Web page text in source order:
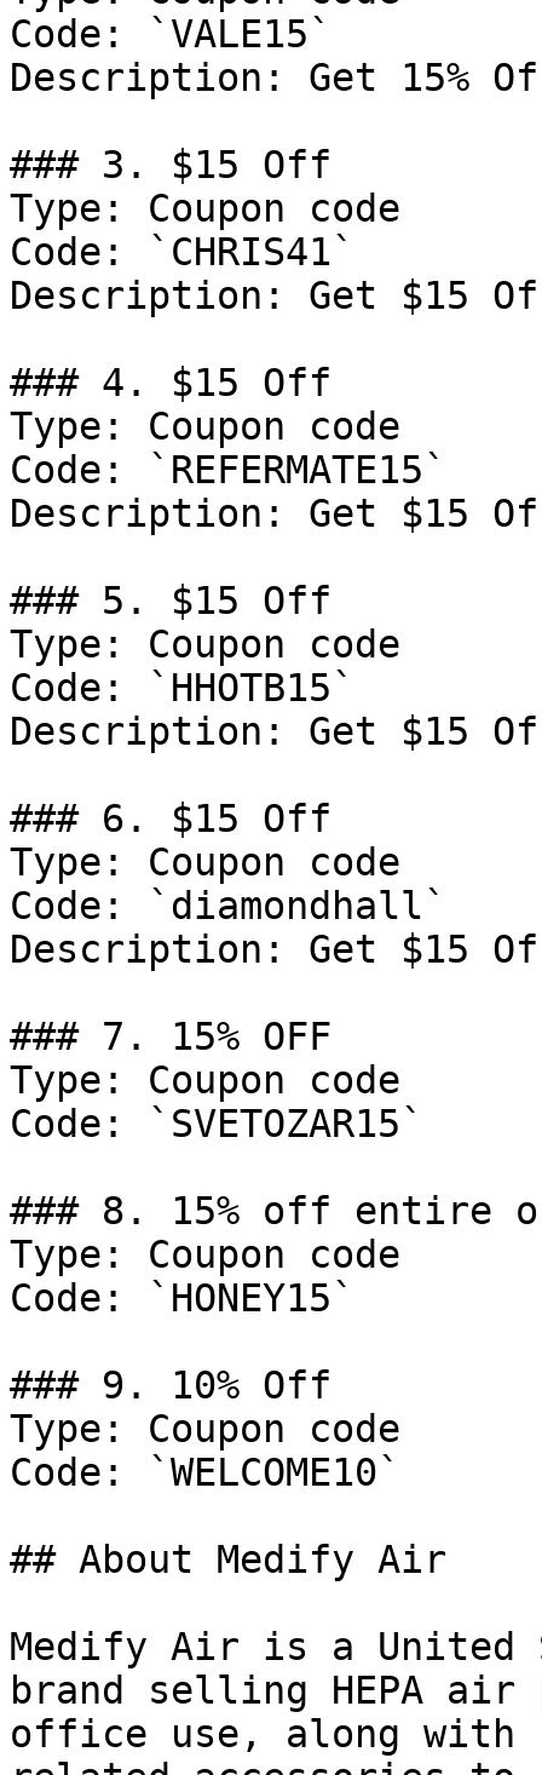
Code: `VALE15`
Description: Get 15%
### 3. $15 Off
Type: Coupon code
Code: `CHRIS41`
Description: Get $15
### 4. $15 Off
Type: Coupon code
Code: `REFERMATE15`
Description: Get $15
### 5. $15 Off
Type: Coupon code
Code: `HHOTB15`
Description: Get $15
### 6. $15 Off
Type: Coupon code
Code: `diamondhall`
Description: Get $15
### 7. 15% OFF
Type: Coupon code
Code: `SVETOZAR15`
### 8. 15% off entire
Type: Coupon code
Code: `HONEY15`
### 9. 10% Off
Type: Coupon code
Code: `WELCOME10`
## About Medify Air
Medify Air is a United
brand selling HEPA
office use, along with